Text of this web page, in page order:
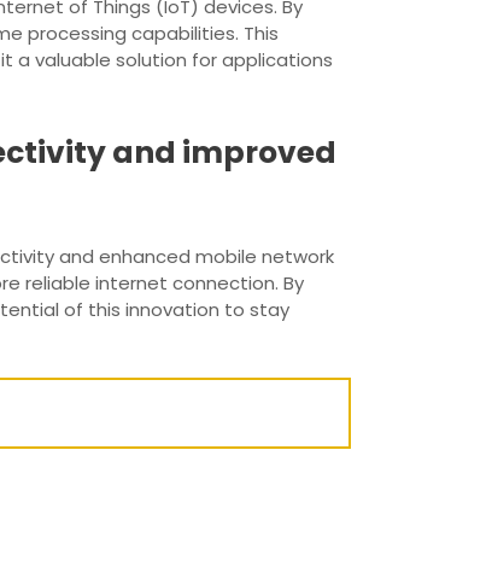
of Things (IoT) devices. By
processing capabilities. This
a valuable solution for applications
and improved
and enhanced mobile network
reliable internet connection. By
of this innovation to stay